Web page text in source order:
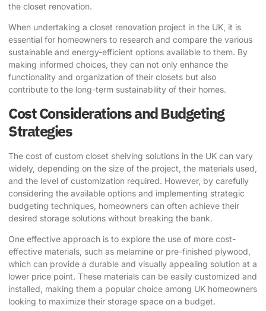
the closet renovation.
When undertaking a closet renovation project in the UK, it is
essential for homeowners to research and compare the various
sustainable and energy-efficient options available to them. By
making informed choices, they can not only enhance the
functionality and organization of their closets but also
contribute to the long-term sustainability of their homes.
Cost Considerations and Budgeting
Strategies
The cost of custom closet shelving solutions in the UK can vary
widely, depending on the size of the project, the materials used,
and the level of customization required. However, by carefully
considering the available options and implementing strategic
budgeting techniques, homeowners can often achieve their
desired storage solutions without breaking the bank.
One effective approach is to explore the use of more cost-
effective materials, such as melamine or pre-finished plywood,
which can provide a durable and visually appealing solution at a
lower price point. These materials can be easily customized and
installed, making them a popular choice among UK homeowners
looking to maximize their storage space on a budget.